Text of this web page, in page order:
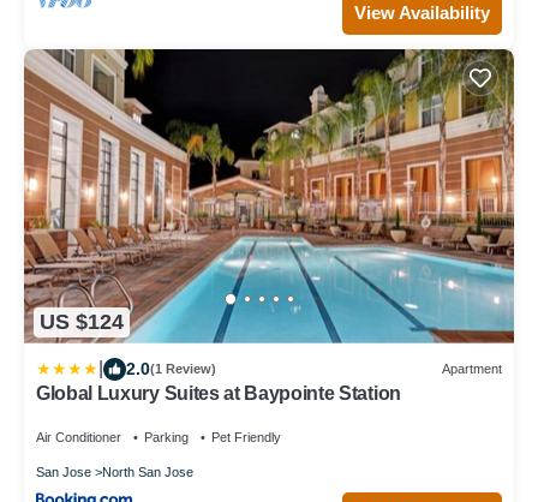
View Availability
US $124
2.0(1 Review) Apartment
Global Luxury Suites at Baypointe Station
Air Conditioner Parking Pet Friendly
San Jose North San Jose